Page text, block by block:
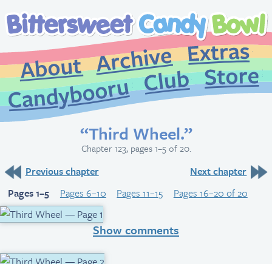
About
Archive
CandybooruClub
“Third Wheel.”
Chapter 123, pages 1–5 of 20.
Previous chapter
Next chapter
Pages 1–5
Pages 6–10 Pages 11–15 Pages 16–20 of 20
Show comments